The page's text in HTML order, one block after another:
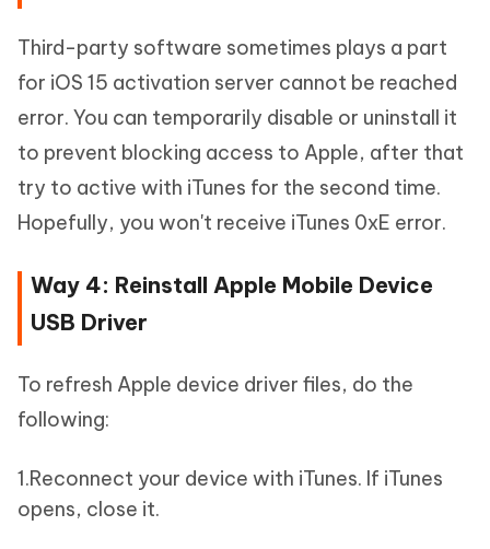
Third-party software sometimes plays a part
for iOS 15 activation server cannot be reached
error. You can temporarily disable or uninstall it
to prevent blocking access to Apple, after that
try to active with iTunes for the second time.
Hopefully, you won't receive iTunes 0xE error.
Way 4: Reinstall Apple Mobile Device
USB Driver
To refresh Apple device driver files, do the
following:
1.Reconnect your device with iTunes. If iTunes
opens, close it.